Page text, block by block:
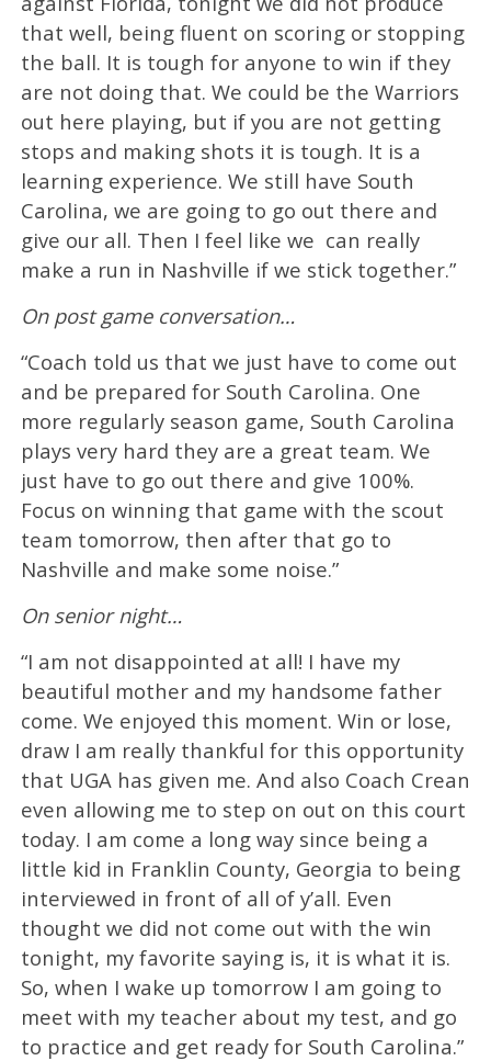
that well, being fluent on scoring or stopping
the ball. It is tough for anyone to win if they
are not doing that. We could be the Warriors
out here playing, but if you are not getting
stops and making shots it is tough. It is a
learning experience. We still have South
Carolina, we are going to go out there and
give our all. Then I feel like we can really
make a run in Nashville if we stick together.”
On post game conversation…
“Coach told us that we just have to come out
and be prepared for South Carolina. One
more regularly season game, South Carolina
plays very hard they are a great team. We
just have to go out there and give 100%.
Focus on winning that game with the scout
team tomorrow, then after that go to
Nashville and make some noise.”
On senior night…
“I am not disappointed at all! I have my
beautiful mother and my handsome father
come. We enjoyed this moment. Win or lose,
draw I am really thankful for this opportunity
that UGA has given me. And also Coach Crean
even allowing me to step on out on this court
today. I am come a long way since being a
little kid in Franklin County, Georgia to being
interviewed in front of all of y’all. Even
thought we did not come out with the win
tonight, my favorite saying is, it is what it is.
So, when I wake up tomorrow I am going to
meet with my teacher about my test, and go
to practice and get ready for South Carolina.”